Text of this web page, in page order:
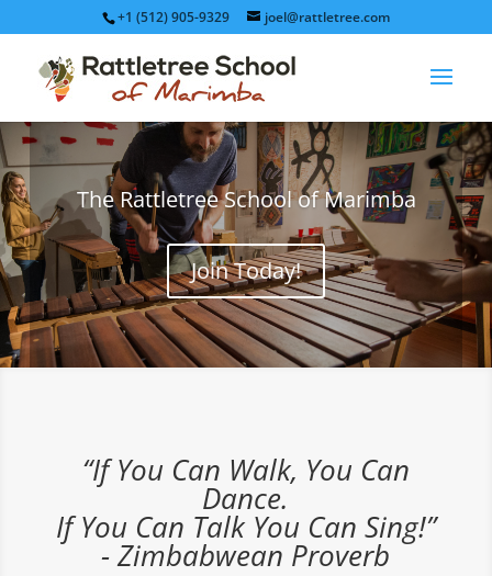
+1 (512) 905-9329 joel@rattletree.com
The Rattletree School of Marimba
Join Today!
“If You Can Walk, You Can
Dance.
If You Can Talk You Can Sing!”
- Zimbabwean Proverb